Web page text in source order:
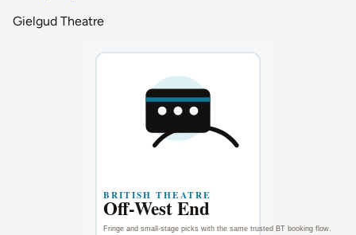
Gielgud Theatre